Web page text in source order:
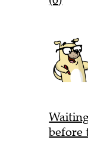
before